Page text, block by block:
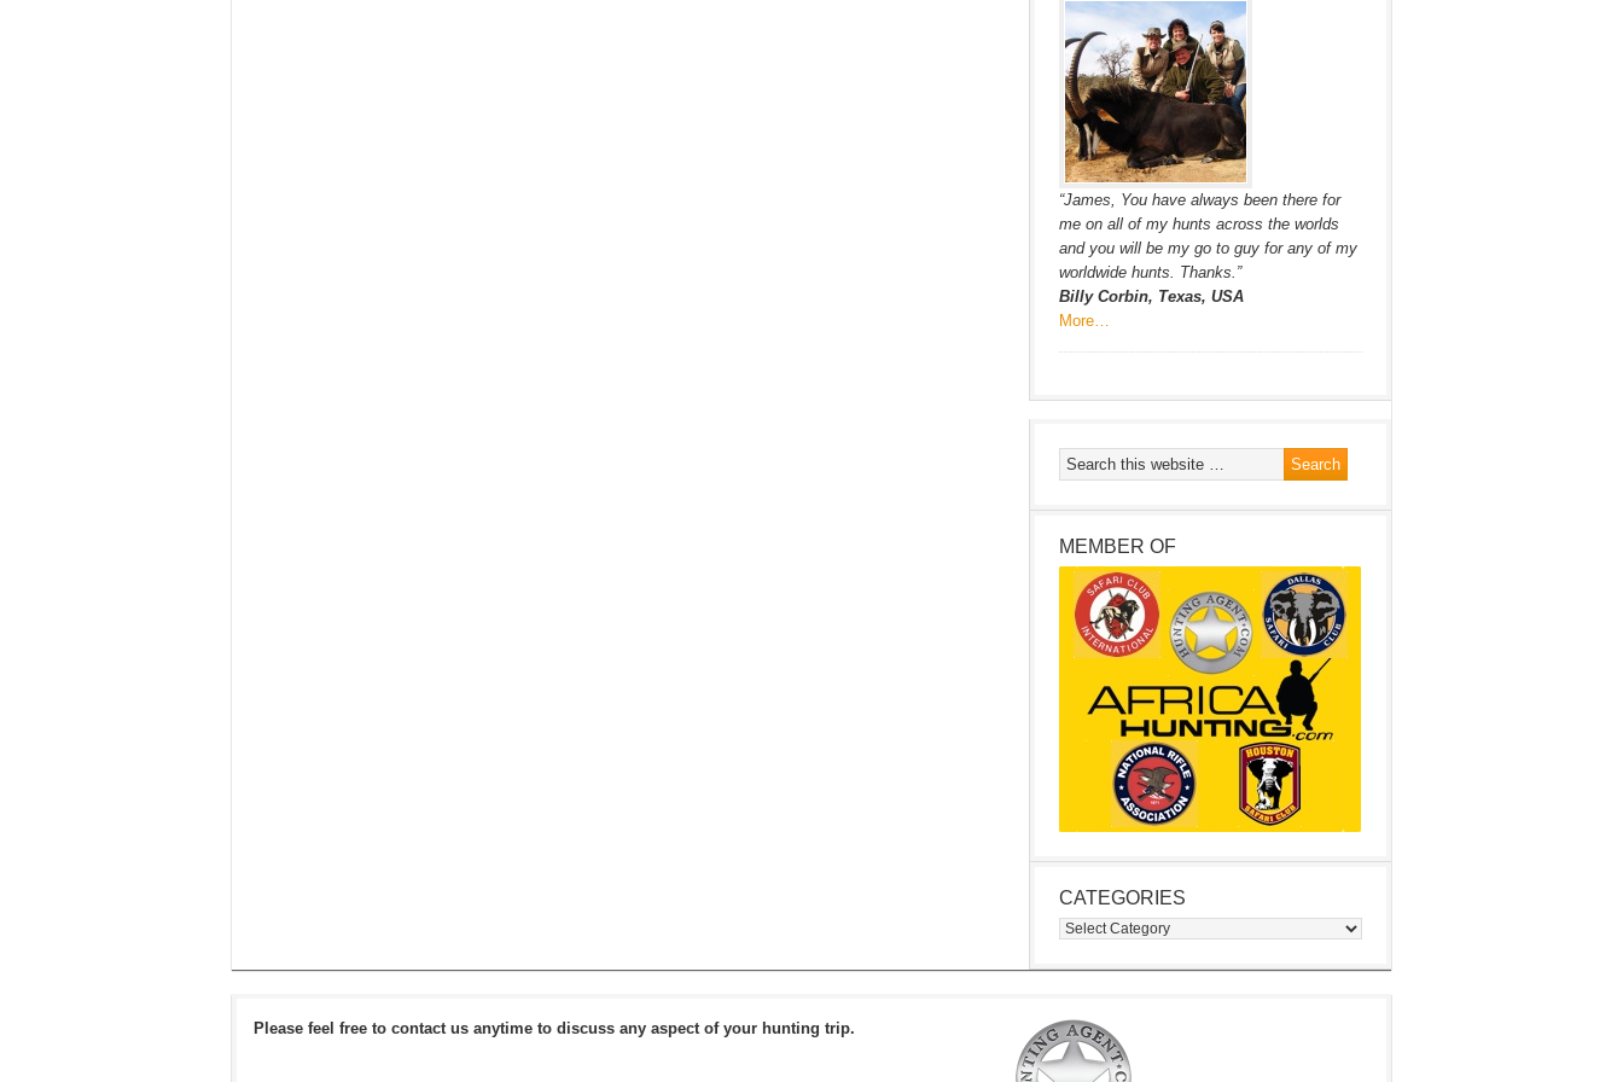
“James, You have always been there for
me on all of my hunts across the worlds
and you will be my go to guy for any of my
worldwide hunts. Thanks.”
Billy Corbin, Texas, USA
More…
MEMBER OF
CATEGORIES
Categories
Please feel free to contact us anytime to discuss any aspect of your hunting trip.